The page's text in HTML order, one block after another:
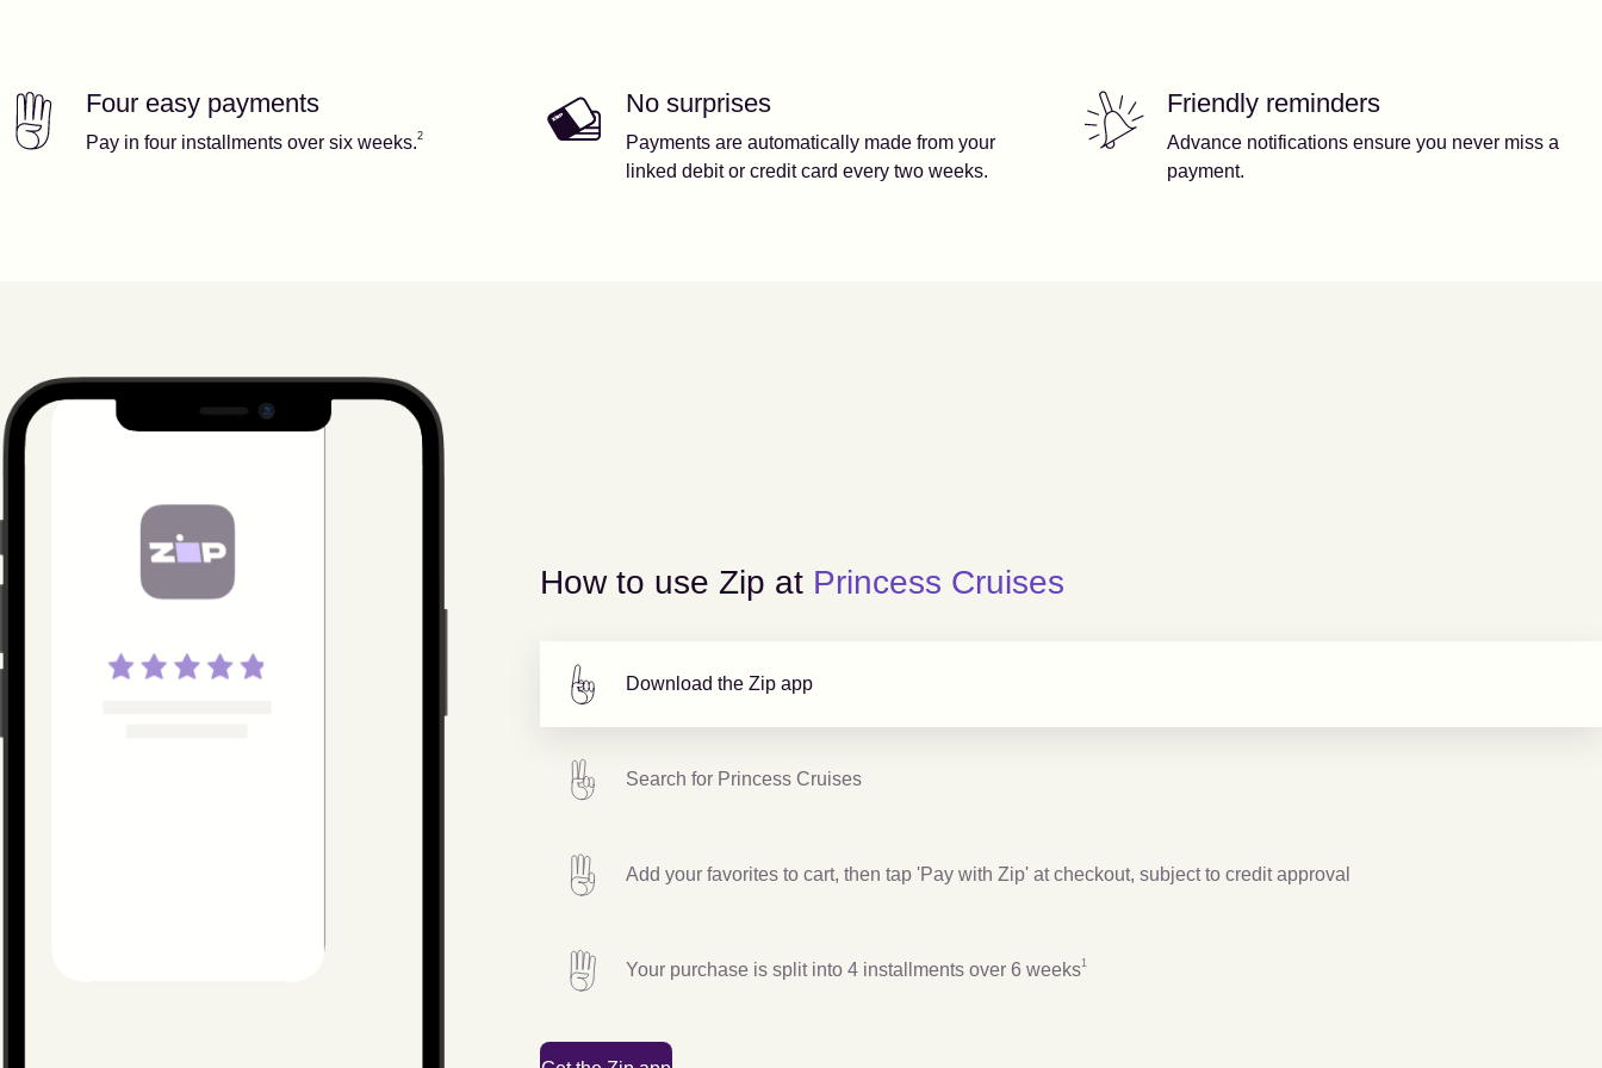
Our featuresFour easy payments
Pay in four installments over six weeks.2
No surprises
Payments are automatically made from your
linked debit or credit card every two weeks.
Friendly reminders
Advance notifications ensure you never miss a
payment.
How to use Zip at Princess Cruises
Download the Zip app
Search for Princess Cruises
Add your favorites to cart, then tap 'Pay with Zip' at checkout, subject to credit approval
Your purchase is split into 4 installments over 6 weeks1